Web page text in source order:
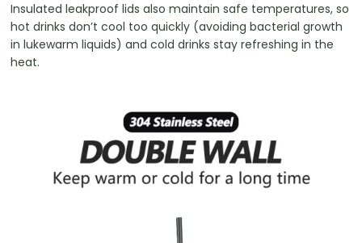
Insulated leakproof lids also maintain safe temperatures, so
hot drinks don’t cool too quickly (avoiding bacterial growth
in lukewarm liquids) and cold drinks stay refreshing in the
heat.